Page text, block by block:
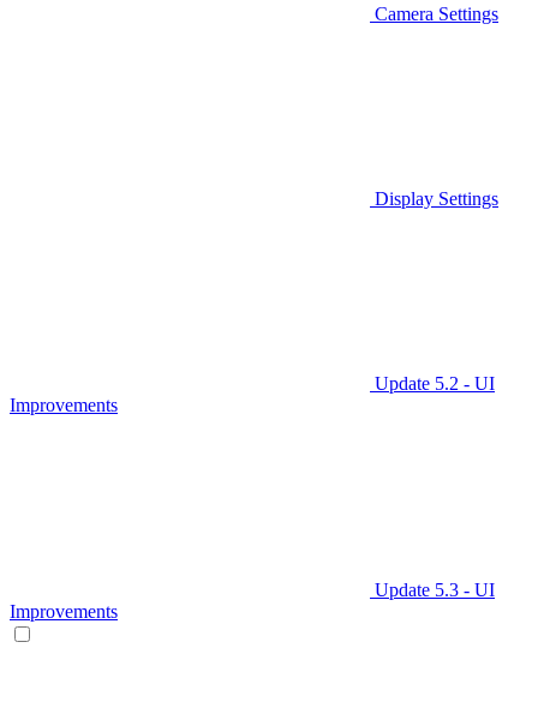
Camera Settings
Display Settings
Update 5.2 - UI
Improvements
Update 5.3 - UI
Improvements